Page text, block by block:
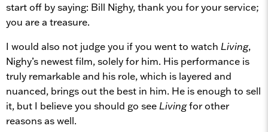
start off by saying: Bill Nighy, thank you for your service;
you are a treasure.
I would also not judge you if you went to watch Living,
Nighy’s newest film, solely for him. His performance is
truly remarkable and his role, which is layered and
nuanced, brings out the best in him. He is enough to sell
it, but I believe you should go see Livingfor other
reasons as well.